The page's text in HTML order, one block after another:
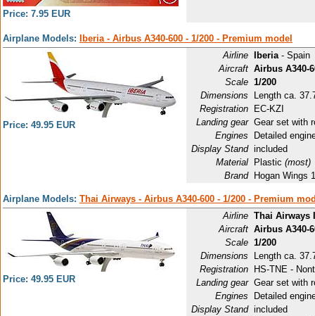
Price: 7.95 EUR
Airplane Models: Iberia - Airbus A340-600 - 1/200 - Premium model
Price: 49.95 EUR
Airline Iberia- Spain
Aircraft Airbus A340-
Scale 1/200
Dimensions
Length ca.
Registration
EC-KZI
Landing gear Gear set with
Engines
Detailed
Display Stand included
Material
Plastic (most)
Brand
Hogan Wings
Airplane Models: Thai Airways - Airbus A340-600 - 1/200 - Premium
Price: 49.95 EUR
Airline Thai Airways
Aircraft Airbus A340-
Scale 1/200
Dimensions
Length ca.
Registration
HS-TNE -
Landing gear Gear set with
Engines
Detailed
Display Stand included